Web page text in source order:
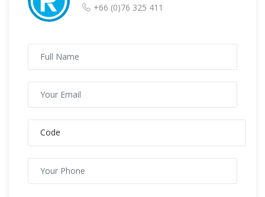
+66 (0)76 325 411